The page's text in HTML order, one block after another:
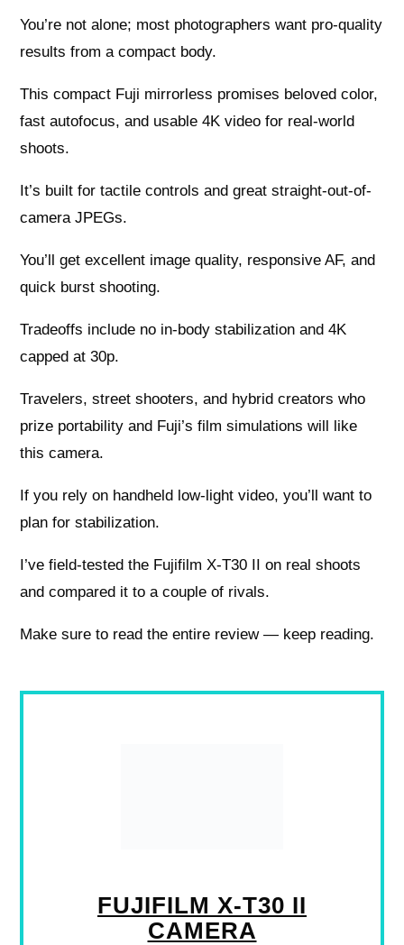
You’re not alone; most photographers want pro-quality
results from a compact body.
This compact Fuji mirrorless promises beloved color,
fast autofocus, and usable 4K video for real-world
shoots.
It’s built for tactile controls and great straight-out-of-
camera JPEGs.
You’ll get excellent image quality, responsive AF, and
quick burst shooting.
Tradeoffs include no in-body stabilization and 4K
capped at 30p.
Travelers, street shooters, and hybrid creators who
prize portability and Fuji’s film simulations will like
this camera.
If you rely on handheld low-light video, you’ll want to
plan for stabilization.
I’ve field-tested the Fujifilm X-T30 II on real shoots
and compared it to a couple of rivals.
Make sure to read the entire review — keep reading.
FUJIFILM X-T30 II
CAMERA